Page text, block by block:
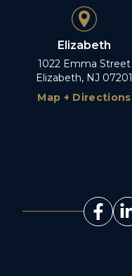
Elizabeth
1022 Emma Street
Elizabeth, NJ 07201
Map + Directions